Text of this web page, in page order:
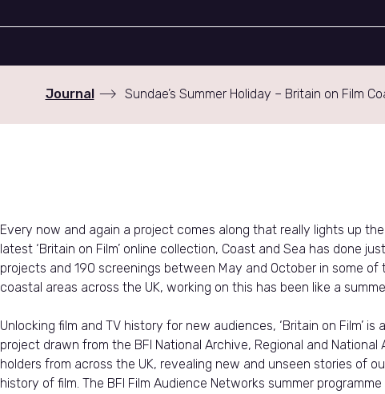
Journal Sundae’s Summer Holiday – Britain on Film
Every now and again a project comes along that really lights up the
latest ‘Britain on Film’ online collection, Coast and Sea has done
projects and 190 screenings between May and October in some
coastal areas across the UK, working on this has been like a
Unlocking film and TV history for new audiences, ‘Britain on Film’ is
project drawn from the BFI National Archive, Regional and National
holders from across the UK, revealing new and unseen stories of
history of film. The BFI Film Audience Networks summer